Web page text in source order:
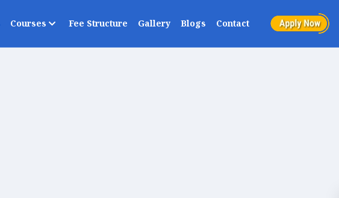
Courses Fee Structure Gallery Blogs Contact